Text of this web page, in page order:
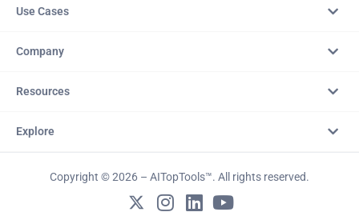
Use Cases
Company
Resources
Explore
Copyright © 2026 – AITopTools™. All rights reserved.